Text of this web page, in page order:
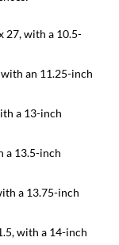
27, with a 10.5-
with an 11.25-inch
a 13-inch
a 13.5-inch
a 13.75-inch
with a 14-inch